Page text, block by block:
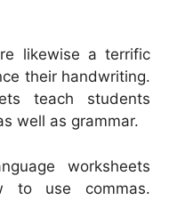
likewise a terrific
their handwriting.
teach students
well as grammar.
worksheets
to use commas.